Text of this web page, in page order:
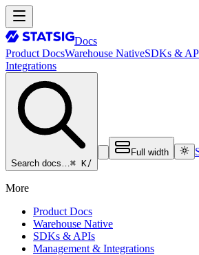
Docs
Product DocsWarehouse NativeSDKs &
Integrations
Search docs…⌘ K/
Full width
More
Product Docs
Warehouse Native
SDKs & APIs
Management & Integrations